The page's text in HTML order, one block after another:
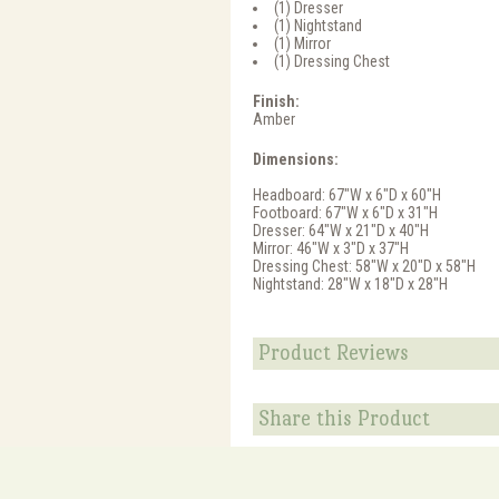
(1) Dresser
(1) Nightstand
(1) Mirror
(1) Dressing Chest
Finish:
Amber
Dimensions:
Headboard: 67"W x 6"D x 60"H
Footboard: 67"W x 6"D x 31"H
Dresser: 64"W x 21"D x 40"H
Mirror: 46"W x 3"D x 37"H
Dressing Chest: 58"W x 20"D x 58"H
Nightstand: 28"W x 18"D x 28"H
Product Reviews
Share this Product